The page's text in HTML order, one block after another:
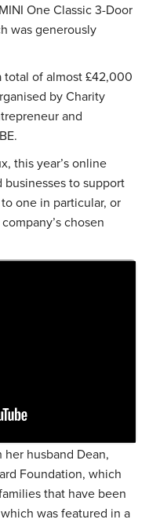
One Classic 3-Door
was generously
total of almost £42,000
by Charity
and
this year’s online
to support
one in particular, or
chosen
husband Dean,
Foundation, which
that have been
was featured in a